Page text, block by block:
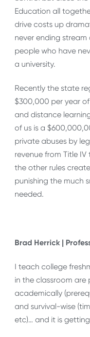
Education all
drive costs up
never ending
people who have
a university.
Recently the state
$300,000 per year
and distance
of us is a
private abuses by
revenue from Title
the other rules
punishing the much
needed.
Brad Herrick |
I teach college
in the classroom
academically
and survival-wise
etc)… and it is